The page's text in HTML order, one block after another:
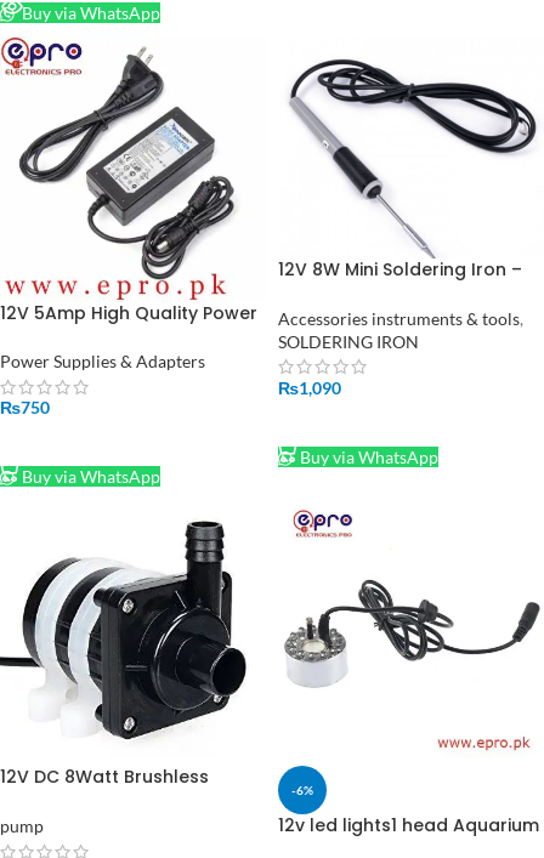
Buy via WhatsApp
12V 5Amp High Quality Power
Power Supplies & Adapters
₨750
Buy via WhatsApp
12V 8W Mini Soldering Iron –
Repairs in Pakistan
Accessories instruments & tools,
SOLDERING IRON
₨1,090
Buy via WhatsApp
12V DC 8Watt Brushless
pump
-6%
12v led lights1 head Aquarium